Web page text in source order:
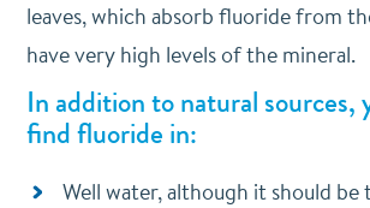
leaves, which absorb fluoride from
have very high levels of the mineral.
In addition to natural sources,
find fluoride in:
Well water, although it should be